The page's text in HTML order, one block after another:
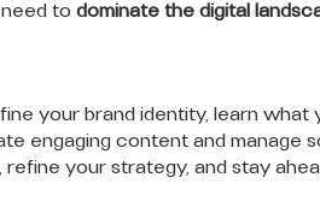
to dominate the digital
your brand identity, learn what
engaging content and manage
refine your strategy, and stay